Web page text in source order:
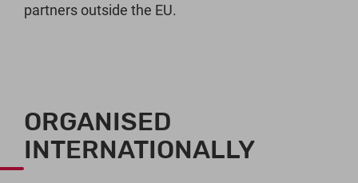
partners outside the EU.
ORGANISED
INTERNATIONALLY